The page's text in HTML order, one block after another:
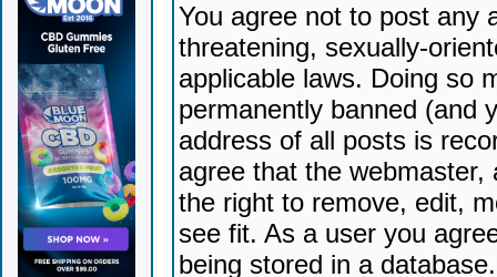
You agree not to post any
threatening, sexually-
applicable laws. Doing so
permanently banned (and
address of all posts is
agree that the
the right to remove, edit,
see fit. As a user you
being stored in a